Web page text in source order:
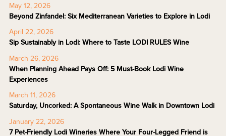
May 12, 2026
Beyond Zinfandel: Six Mediterranean Varieties to Explore in Lodi
April 22, 2026
Sip Sustainably in Lodi: Where to Taste LODI RULES Wine
March 26, 2026
When Planning Ahead Pays Off: 5 Must-Book Lodi Wine
Experiences
March 11, 2026
Saturday, Uncorked: A Spontaneous Wine Walk in Downtown Lodi
January 22, 2026
7 Pet-Friendly Lodi Wineries Where Your Four-Legged Friend is